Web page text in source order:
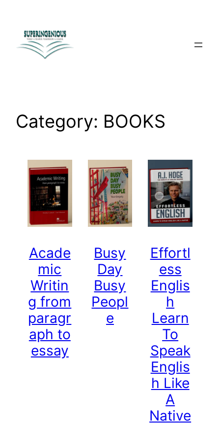
content
Category: BOOKS
Acade
mic
Writin
g from
paragr
aph to
essay
Busy
Day
Busy
Peopl
e
Effortl
ess
Englis
h
Learn
To
Speak
Englis
h Like
A
Native